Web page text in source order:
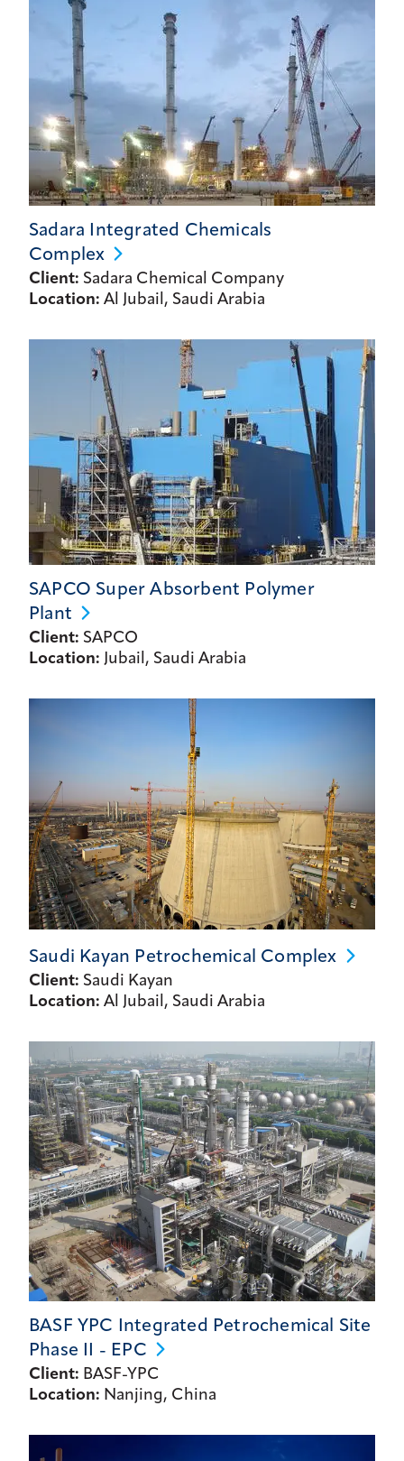
Sadara Integrated Chemicals
Complex
Client: Sadara Chemical Company
Location: Al Jubail, Saudi Arabia
SAPCO Super Absorbent Polymer
Plant
Client: SAPCO
Location: Jubail, Saudi Arabia
Saudi Kayan Petrochemical Complex
Client: Saudi Kayan
Location: Al Jubail, Saudi Arabia
BASF YPC Integrated Petrochemical Site
Phase II - EPC
Client: BASF-YPC
Location: Nanjing, China